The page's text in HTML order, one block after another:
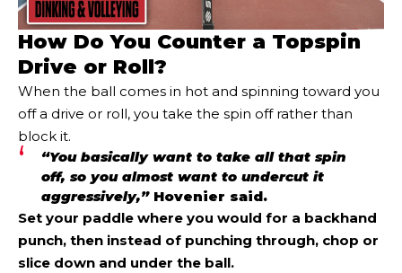
How Do You Counter a Topspin
Drive or Roll?
When the ball comes in hot and spinning toward you
off a drive or roll, you take the spin off rather than
block it.
“You basically want to take all that spin
off, so you almost want to undercut it
aggressively,”Hovenier said.
Set your paddle where you would for a backhand
punch, then instead of punching through, chop or
slice down and under the ball.